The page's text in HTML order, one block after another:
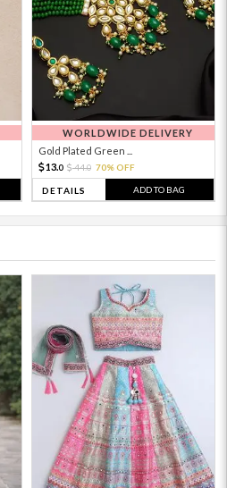
WORLDWIDE DELIVERY
Gold Plated Green ...
13.0 44.0 70% OFF
DETAILS ADD TO BAG